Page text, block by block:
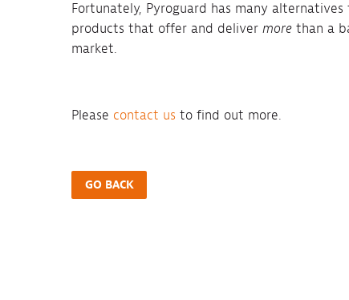
Fortunately, Pyroguard has many
products that offer and deliver morethan a
market.
Please contact us to find out more.
GO BACK